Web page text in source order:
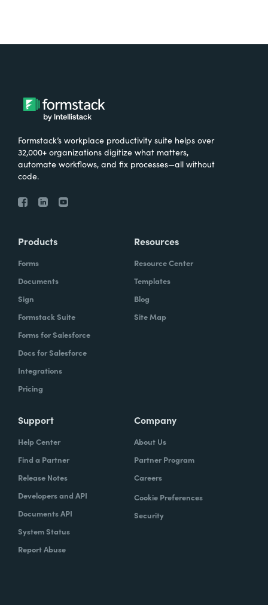
Formstack’s workplace productivity suite helps over
32,000+ organizations digitize what matters,
automate workflows, and fix processes—all without
code.
Products
Forms
Documents
Sign
Formstack Suite
Forms for Salesforce
Docs for Salesforce
Integrations
Pricing
Resources
Resource Center
Templates
Blog
Site Map
Support
Help Center
Find a Partner
Release Notes
Developers and API
Documents API
System Status
Report Abuse
Company
About Us
Partner Program
Careers
Cookie Preferences
Security